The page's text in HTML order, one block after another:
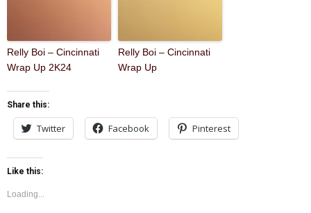
Relly Boi – Cincinnati
Wrap Up 2K24
Relly Boi – Cincinnati
Wrap Up
Share this:
Twitter Facebook Pinterest
Like this:
Loading...